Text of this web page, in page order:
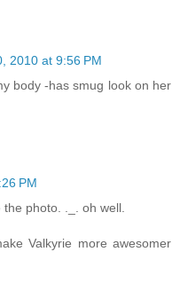
2010 at 9:56 PM
body -has smug look on her
PM
photo. ._. oh well.
Valkyrie more awesomer